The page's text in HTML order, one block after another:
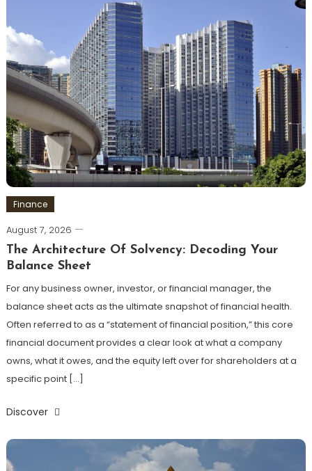
Finance
August 7, 2026
The Architecture Of Solvency: Decoding Your
Balance Sheet
For any business owner, investor, or financial manager, the
balance sheet acts as the ultimate snapshot of financial health.
Often referred to as a “statement of financial position,” this core
financial document provides a clear look at what a company
owns, what it owes, and the equity left over for shareholders at a
specific point […]
Discover